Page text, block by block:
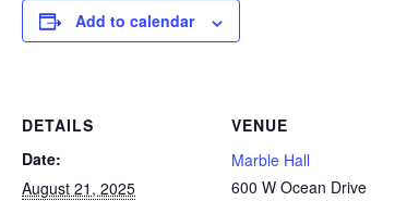
Add to calendar
DETAILS
Date:
August 21, 2025
VENUE
Marble Hall
600 W Ocean Drive